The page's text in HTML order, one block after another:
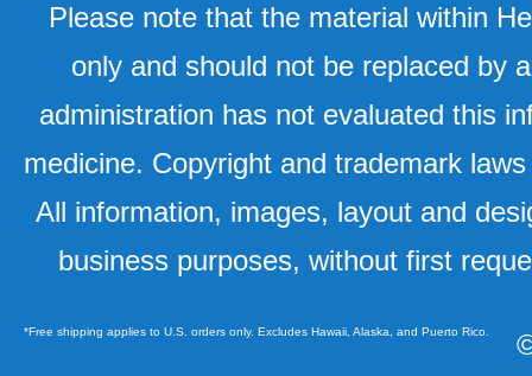
Please note that the material within
only and should not be replaced by
administration has not evaluated this
medicine. Copyright and trademark
All information, images, layout and
business purposes, without first
*Free shipping applies to U.S. orders only. Excludes Hawaii, Alaska, and Puerto Rico.